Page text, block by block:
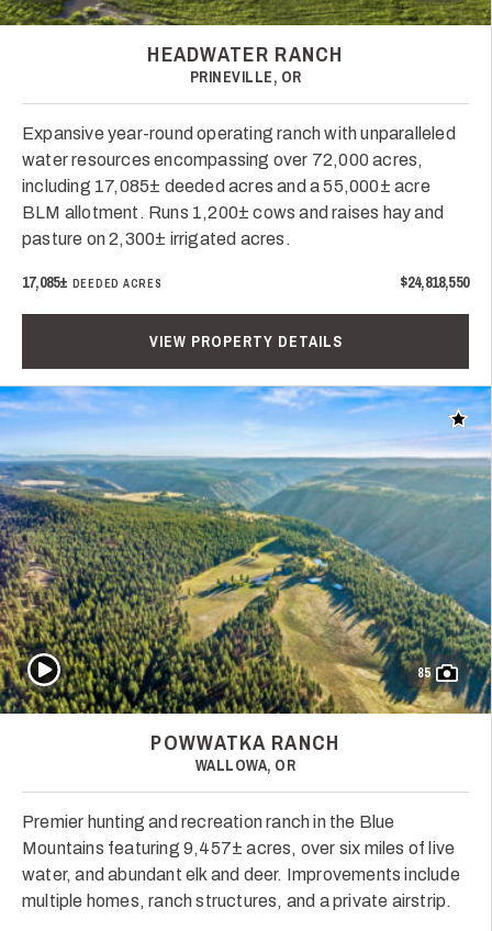
HEADWATER RANCH
PRINEVILLE, OR
Expansive year-round operating ranch with unparalleled
water resources encompassing over 72,000 acres,
including 17,085± deeded acres and a 55,000± acre
BLM allotment. Runs 1,200± cows and raises hay and
pasture on 2,300± irrigated acres.
17,085± DEEDED ACRES $24,818,550
VIEW PROPERTY DETAILS
Add
85
Play Video
POWWATKA RANCH
WALLOWA, OR
Premier hunting and recreation ranch in the Blue
Mountains featuring 9,457± acres, over six miles of live
water, and abundant elk and deer. Improvements include
multiple homes, ranch structures, and a private airstrip.